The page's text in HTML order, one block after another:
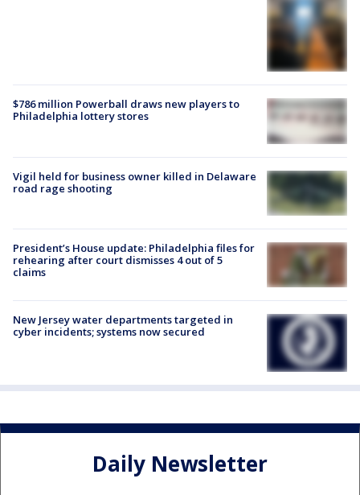
$786 million Powerball draws new players to
Philadelphia lottery stores
Vigil held for business owner killed in Delaware
road rage shooting
President’s House update: Philadelphia files for
rehearing after court dismisses 4 out of 5
claims
New Jersey water departments targeted in
cyber incidents; systems now secured
Daily Newsletter